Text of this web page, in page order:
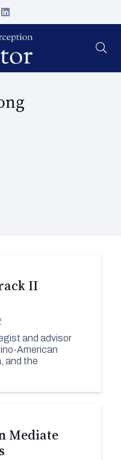
II
and advisor
American
and the
Mediate